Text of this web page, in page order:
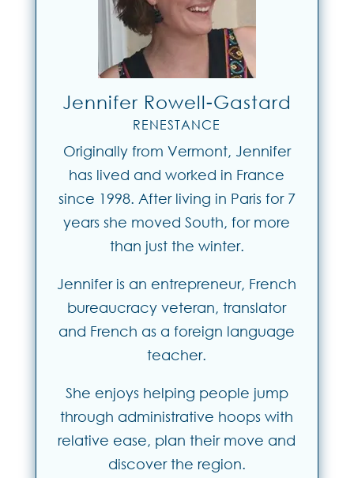
Jennifer Rowell-Gastard
RENESTANCE
Originally from Vermont, Jennifer
has lived and worked in France
since 1998. After living in Paris for 7
years she moved South, for more
than just the winter.
Jennifer is an entrepreneur, French
bureaucracy veteran, translator
and French as a foreign language
teacher.
She enjoys helping people jump
through administrative hoops with
relative ease, plan their move and
discover the region.